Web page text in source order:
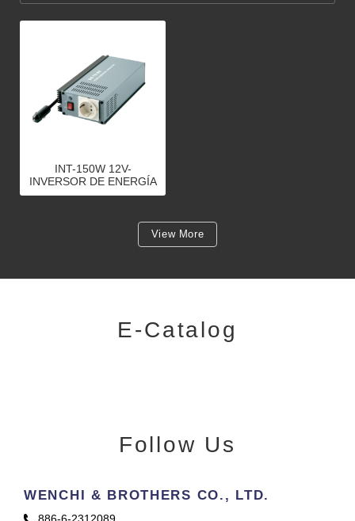
INT-150W 12V-
INVERSOR DE ENERGÍA
DE ONDA SINUSOIDAL
PARA BATERÍA DE
View More
E-Catalog
Follow Us
WENCHI & BROTHERS CO., LTD.